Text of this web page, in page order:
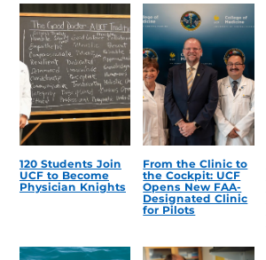
120 Students Join
UCF to Become
Physician Knights
From the Clinic to
the Cockpit: UCF
Opens New FAA-
Designated Clinic
for Pilots